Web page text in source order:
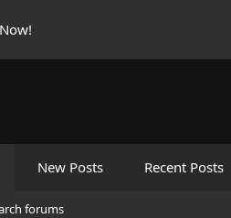
New Posts Recent Posts
forums